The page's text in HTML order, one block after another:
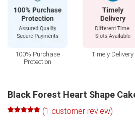
100% Purchase
Protection
Timely Delivery
Black Forest Heart Shape
(1 customer review)